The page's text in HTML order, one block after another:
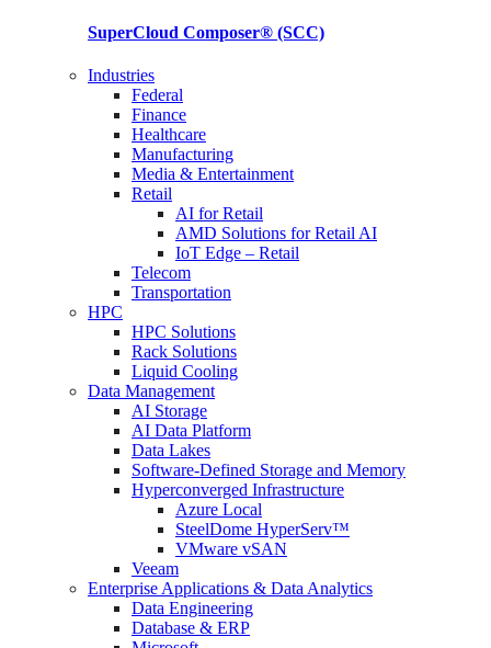
SuperCloud Composer® (SCC)
Industries
Federal
Finance
Healthcare
Manufacturing
Media & Entertainment
Retail
AI for Retail
AMD Solutions for Retail AI
IoT Edge – Retail
Telecom
Transportation
HPC
HPC Solutions
Rack Solutions
Liquid Cooling
Data Management
AI Storage
AI Data Platform
Data Lakes
Software-Defined Storage and Memory
Hyperconverged Infrastructure
Azure Local
SteelDome HyperServ™
VMware vSAN
Veeam
Enterprise Applications & Data Analytics
Data Engineering
Database & ERP